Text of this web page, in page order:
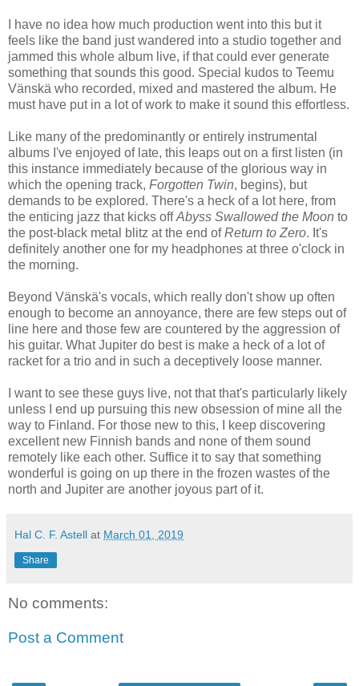
I have no idea how much production went into this but it
feels like the band just wandered into a studio together and
jammed this whole album live, if that could ever generate
something that sounds this good. Special kudos to Teemu
Vänskä who recorded, mixed and mastered the album. He
must have put in a lot of work to make it sound this effortless.
Like many of the predominantly or entirely instrumental
albums I've enjoyed of late, this leaps out on a first listen (in
this instance immediately because of the glorious way in
which the opening track, Forgotten Twin, begins), but
demands to be explored. There's a heck of a lot here, from
the enticing jazz that kicks offAbyss Swallowed the Moon to
the post-black metal blitz at the end ofReturn to Zero. It's
definitely another one for my headphones at three o'clock in
the morning.
Beyond Vänskä's vocals, which really don't show up often
enough to become an annoyance, there are few steps out of
line here and those few are countered by the aggression of
his guitar. What Jupiter do best is make a heck of a lot of
racket for a trio and in such a deceptively loose manner.
I want to see these guys live, not that that's particularly likely
unless I end up pursuing this new obsession of mine all the
way to Finland. For those new to this, I keep discovering
excellent new Finnish bands and none of them sound
remotely like each other. Suffice it to say that something
wonderful is going on up there in the frozen wastes of the
north and Jupiter are another joyous part of it.
Hal C. F. Astell at March 01, 2019
Share
No comments:
Post a Comment